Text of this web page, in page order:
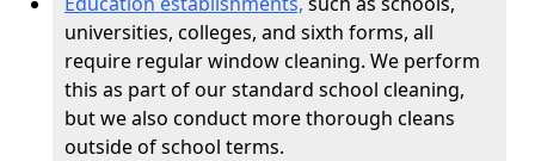
universities, colleges, and sixth forms, all
require regular window cleaning. We perform
this as part of our standard school cleaning,
but we also conduct more thorough cleans
outside of school terms.